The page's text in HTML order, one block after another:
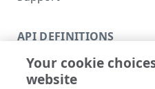
Code and tests
API DEFINITIONS
Function index
Your cookie
website